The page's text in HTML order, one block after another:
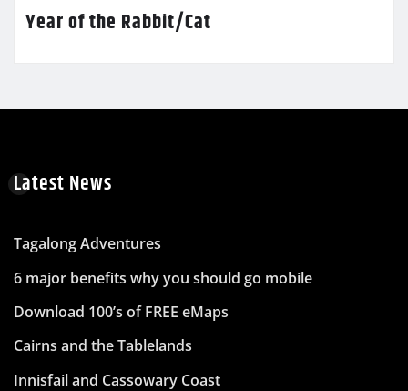
Year of the Rabbit/Cat
Latest News
Tagalong Adventures
6 major benefits why you should go mobile
Download 100’s of FREE eMaps
Cairns and the Tablelands
Innisfail and Cassowary Coast